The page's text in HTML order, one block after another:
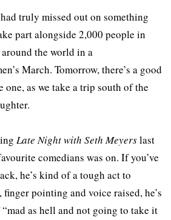
truly missed out on something
part alongside 2,000 people in
the world in a
March. Tomorrow, there’s a good
one, as we take a trip south of the
Late Night with Seth Meyerslast
comedians was on. If you’ve
he’s kind of a tough act to
pointing and voice raised, he’s
as hell and not going to take it